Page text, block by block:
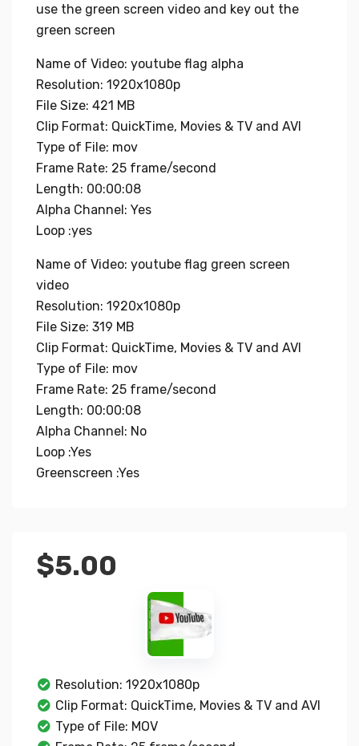
use the green screen video and key out the
green screen
Name of Video: youtube flag alpha
Resolution: 1920x1080p
File Size: 421 MB
Clip Format: QuickTime, Movies & TV and AVI
Type of File: mov
Frame Rate: 25 frame/second
Length: 00:00:08
Alpha Channel: Yes
Loop :yes
Name of Video: youtube flag green screen
video
Resolution: 1920x1080p
File Size: 319 MB
Clip Format: QuickTime, Movies & TV and AVI
Type of File: mov
Frame Rate: 25 frame/second
Length: 00:00:08
Alpha Channel: No
Loop :Yes
Greenscreen :Yes
$5.00
Resolution: 1920x1080p
Clip Format: QuickTime, Movies & TV and AVI
Type of File: MOV